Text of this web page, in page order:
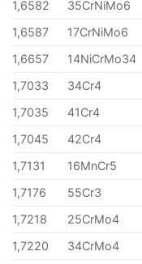
1,6582 35CrNiMo6
1,6587
17CrNiMo6
1,6657
14NiCrMo34
1,7033
34Cr4
1,7035
41Cr4
1,7045
42Cr4
1,7131
16MnCr5
1,7176
55Cr3
1,7218
25CrMo4
1,7220
34CrMo4